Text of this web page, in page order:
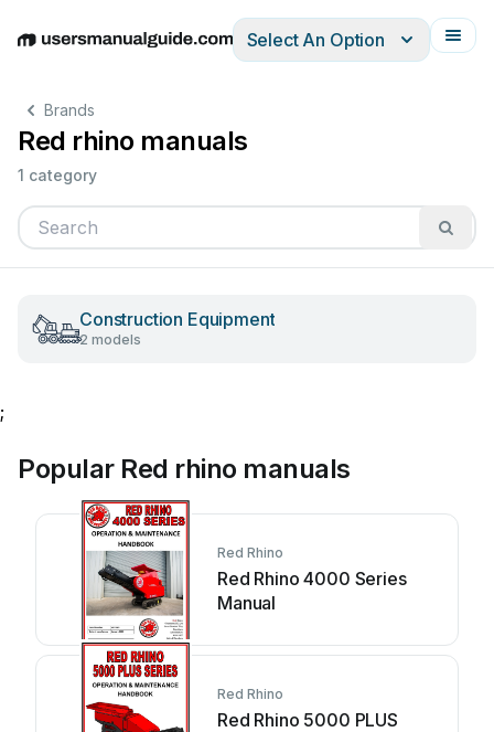
EnglishDeutschEspañolItalianoFrançais
Select An Option
Brands
Red rhino manuals
1 category
Construction Equipment
2 models
;
Popular Red rhino manuals
Red Rhino
Red Rhino 4000 Series
Manual
Red Rhino
Red Rhino 5000 PLUS